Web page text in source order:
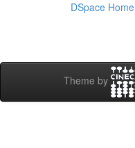
DSpace Home
Theme by